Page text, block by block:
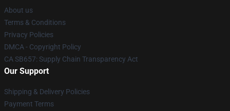
About us
Terms & Conditions
Privacy Policies
DMCA - Copyright Policy
CA SB657: Supply Chain Transparency Act
Our Support
Shipping & Delivery Policies
Payment Terms